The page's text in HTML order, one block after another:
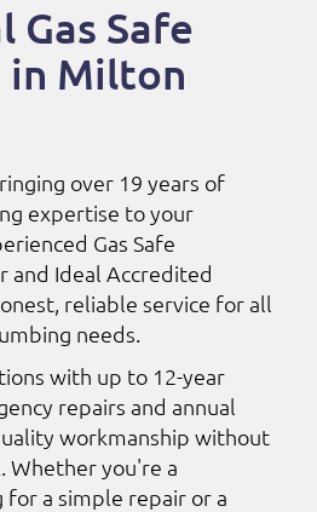
Gas Safe
in Milton
over 19 years of
expertise to your
Gas Safe
and Ideal Accredited
reliable service for all
needs.
with up to 12-year
repairs and annual
workmanship without
Whether you're a
a simple repair or a